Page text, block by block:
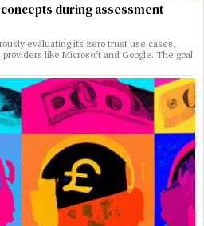
during assessment
evaluating its zero trust use cases,
like Microsoft and Google. The goal